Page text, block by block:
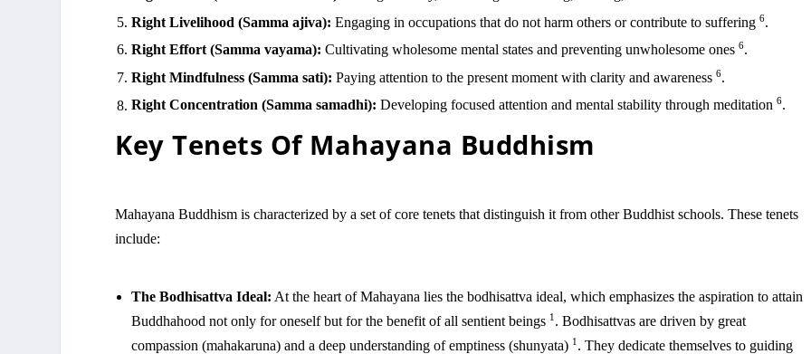
Right Livelihood (Samma ajiva): Engaging in occupations that do not harm others or contribute to suffering6.
Right Effort (Samma vayama): Cultivating wholesome mental states and preventing unwholesome ones6.
Right Mindfulness (Samma sati): Paying attention to the present moment with clarity and awareness6.
Right Concentration (Samma samadhi): Developing focused attention and mental stability through meditation6.
Key Tenets Of Mahayana Buddhism
Mahayana Buddhism is characterized by a set of core tenets that distinguish it from other Buddhist schools. These tenets
include:
The Bodhisattva Ideal: At the heart of Mahayana lies the bodhisattva ideal, which emphasizes the aspiration to attain
Buddhahood not only for oneself but for the benefit of all sentient beings 1 . Bodhisattvas are driven by great
compassion (mahakaruna) and a deep understanding of emptiness (shunyata) 1 . They dedicate themselves to guiding